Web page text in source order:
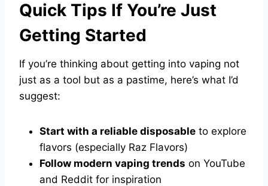
Quick Tips If You’re Just
Getting Started
If you’re thinking about getting into vaping not
just as a tool but as a pastime, here’s what I’d
suggest:
Start with a reliable disposable to explore
flavors (especially Raz Flavors)
Follow modern vaping trends on YouTube
and Reddit for inspiration